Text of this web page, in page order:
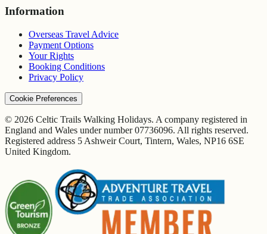
Information
Overseas Travel Advice
Payment Options
Your Rights
Booking Conditions
Privacy Policy
Cookie Preferences
© 2026 Celtic Trails Walking Holidays. A company registered in
England and Wales under number 07736096. All rights reserved.
Registered address 5 Ashweir Court, Tintern, Wales, NP16 6SE
United Kingdom.